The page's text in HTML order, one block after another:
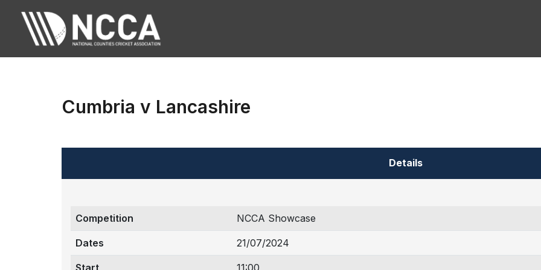
Cumbria v Lancashire
Details
Competition NCCA Showcase
Dates 21/07/2024
Start 11:00